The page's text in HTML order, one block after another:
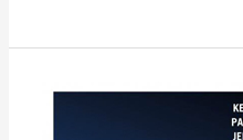
Margin